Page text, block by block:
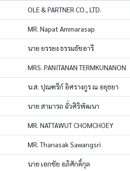
OLE & PARTNER CO., LTD.
MR. Napat Ammarasap
นาย ยรรยง ธรรมธัชอารี
MRS. PANITANAN TERMKUNANON
น.ส. ปุณฑรีก์ อิศรางกูร ณ อยุธยา
นาย สามารถ ฉั่วศิริพัฒนา
MR. NATTAWUT CHOMCHOEY
MR. Thanasak Sawangsri
นาย เอกชัย อภิศักดิ์กุล